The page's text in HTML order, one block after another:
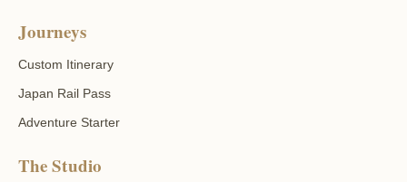
Journeys
Custom Itinerary
Japan Rail Pass
Adventure Starter
The Studio